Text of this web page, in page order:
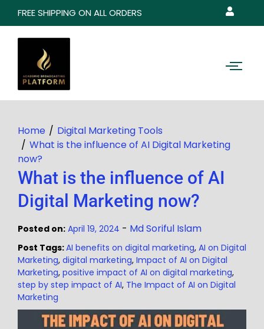
FREE SHIPPING ON ALL ORDERS
Home
Digital Marketing Tools
What is the influence of AI Digital Marketing
now?
What is the influence of AI
Digital Marketing now?
Posted on: April 19, 2024 - Md Soriful Islam
Post Tags:AI benefits on digital marketing, AI on Digital
Marketing, digital marketing, Impact of AI on Digital
Marketing, positive impact of AI on digital marketing,
step by step impact of AI, The Impact of AI on Digital
Marketing